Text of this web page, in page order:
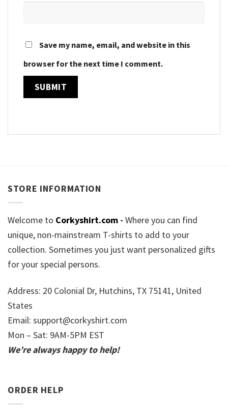
Save my name, email, and website in this
browser for the next time I comment.
STORE INFORMATION
Welcome to Corkyshirt.com - Where you can find
unique, non-mainstream T-shirts to add to your
collection. Sometimes you just want personalized gifts
for your special persons.
Address: 20 Colonial Dr, Hutchins, TX 75141, United
States
Email: support@corkyshirt.com
Mon – Sat: 9AM-5PM EST
We’re always happy to help!
ORDER HELP